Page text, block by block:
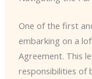
One of the first
embarking on a
Agreement. This
responsibilities of